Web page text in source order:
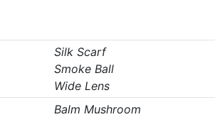
Silk Scarf
Smoke Ball
Wide Lens
Balm Mushroom